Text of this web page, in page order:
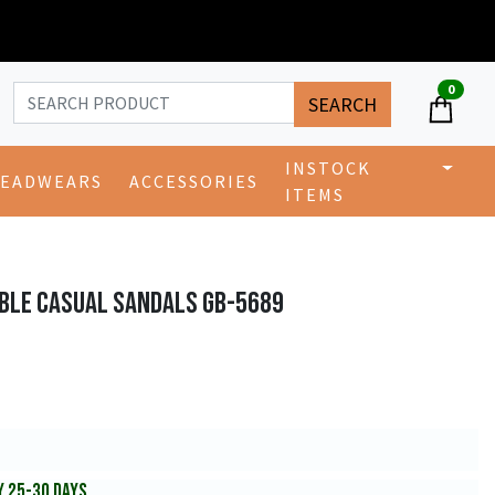
SEARCH
0
ACCESSORIES
INSTOCK
ITEMS
CASUAL SANDALS GB-5689